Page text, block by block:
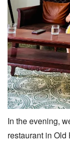
In the evening,
restaurant in Old